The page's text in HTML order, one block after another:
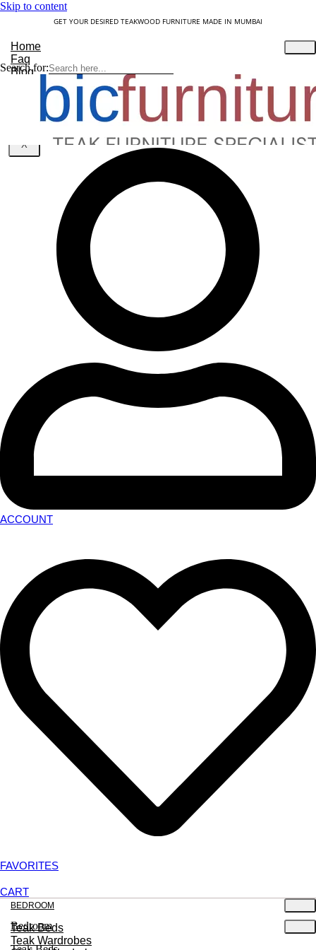
Skip to content
GET YOUR DESIRED TEAKWOOD FURNITURE MADE IN MUMBAI
Home
Faq
Blog
About Us
Contact
Understanding Teakwood
X
Search for:
ACCOUNT
FAVORITES
CART
BEDROOM
Teak Beds
Teak Wardrobes
Bedroom